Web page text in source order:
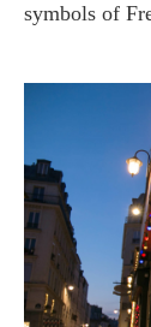
symbols of